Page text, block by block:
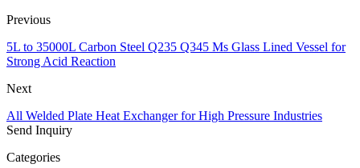
Previous
5L to 35000L Carbon Steel Q235 Q345 Ms Glass Lined Vessel for
Strong Acid Reaction
Next
All Welded Plate Heat Exchanger for High Pressure Industries
Send Inquiry
Categories